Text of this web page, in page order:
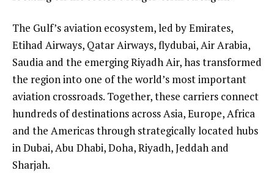
The Gulf’s aviation ecosystem, led by Emirates,
Etihad Airways, Qatar Airways, flydubai, Air Arabia,
Saudia and the emerging Riyadh Air, has transformed
the region into one of the world’s most important
aviation crossroads. Together, these carriers connect
hundreds of destinations across Asia, Europe, Africa
and the Americas through strategically located hubs
in Dubai, Abu Dhabi, Doha, Riyadh, Jeddah and
Sharjah.